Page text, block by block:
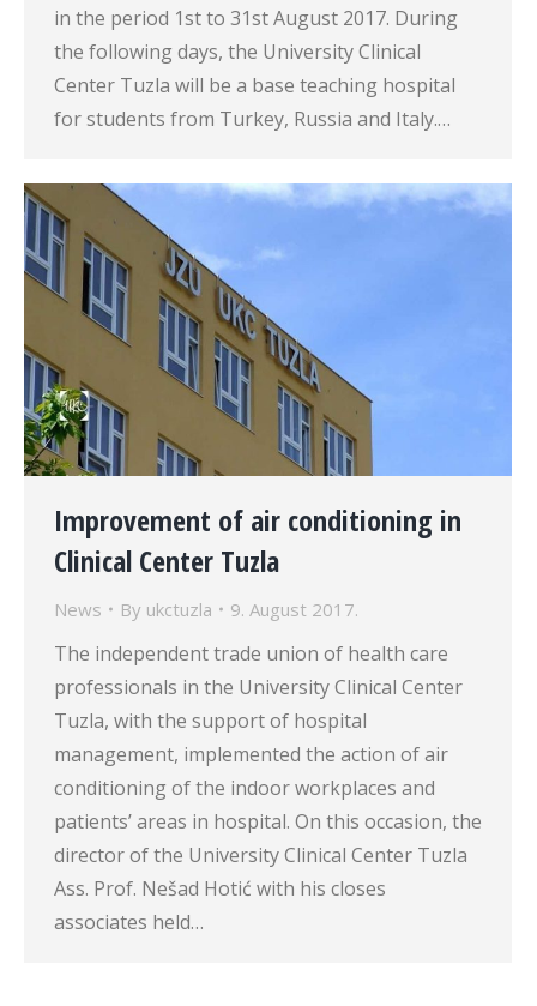
in the period 1st to 31st August 2017. During
the following days, the University Clinical
Center Tuzla will be a base teaching hospital
for students from Turkey, Russia and Italy.…
Improvement of air conditioning in
Clinical Center Tuzla
News By ukctuzla 9. August 2017.
The independent trade union of health care
professionals in the University Clinical Center
Tuzla, with the support of hospital
management, implemented the action of air
conditioning of the indoor workplaces and
patients’ areas in hospital. On this occasion, the
director of the University Clinical Center Tuzla
Ass. Prof. Nešad Hotić with his closes
associates held…